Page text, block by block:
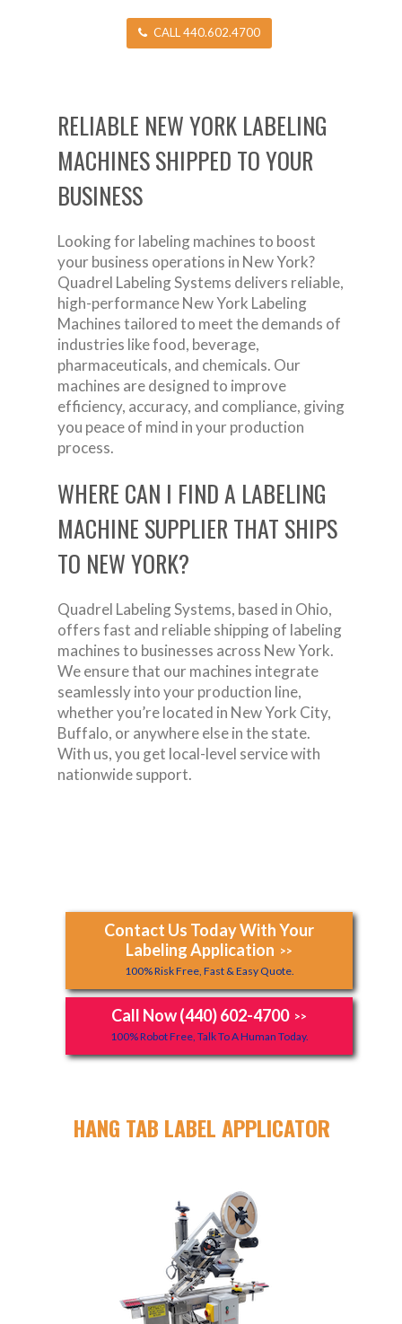
CALL 440.602.4700
RELIABLE NEW YORK LABELING
MACHINES SHIPPED TO YOUR
BUSINESS
Looking for labeling machines to boost
your business operations in New York?
Quadrel Labeling Systems delivers reliable,
high-performance New York Labeling
Machines tailored to meet the demands of
industries like food, beverage,
pharmaceuticals, and chemicals. Our
machines are designed to improve
efficiency, accuracy, and compliance, giving
you peace of mind in your production
process.
WHERE CAN I FIND A LABELING
MACHINE SUPPLIER THAT SHIPS
TO NEW YORK?
Quadrel Labeling Systems, based in Ohio,
offers fast and reliable shipping of labeling
machines to businesses across New York.
We ensure that our machines integrate
seamlessly into your production line,
whether you’re located in New York City,
Buffalo, or anywhere else in the state.
With us, you get local-level service with
nationwide support.
Contact Us Today With Your
Labeling Application >>
100% Risk Free, Fast & Easy Quote.
Call Now (440) 602-4700 >>
100% Robot Free, Talk To A Human Today.
HANG TAB LABEL APPLICATOR